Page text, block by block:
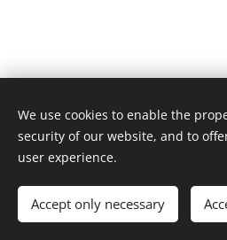
© 2023 Všechna
Cookies
Čeština
We use cookies to enable the
security of our website, and to
user experience.
Accept only necessary